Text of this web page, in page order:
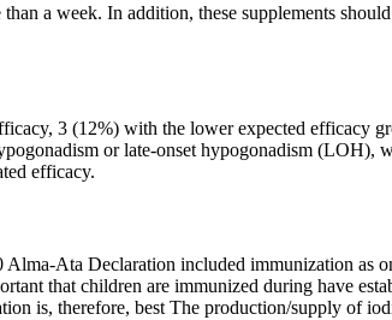
a week. In addition, these supplements
3 (12%) with the lower expected efficacy
or late-onset hypogonadism (LOH),
efficacy.
Ata Declaration included immunization
that children are immunized during have
is, therefore, best The production/supply of